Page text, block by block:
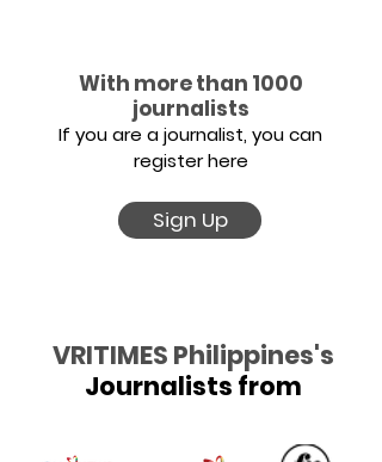
With more than 1000
journalists
If you are a journalist, you can
register here
Sign Up
VRITIMES Philippines's
Journalists from